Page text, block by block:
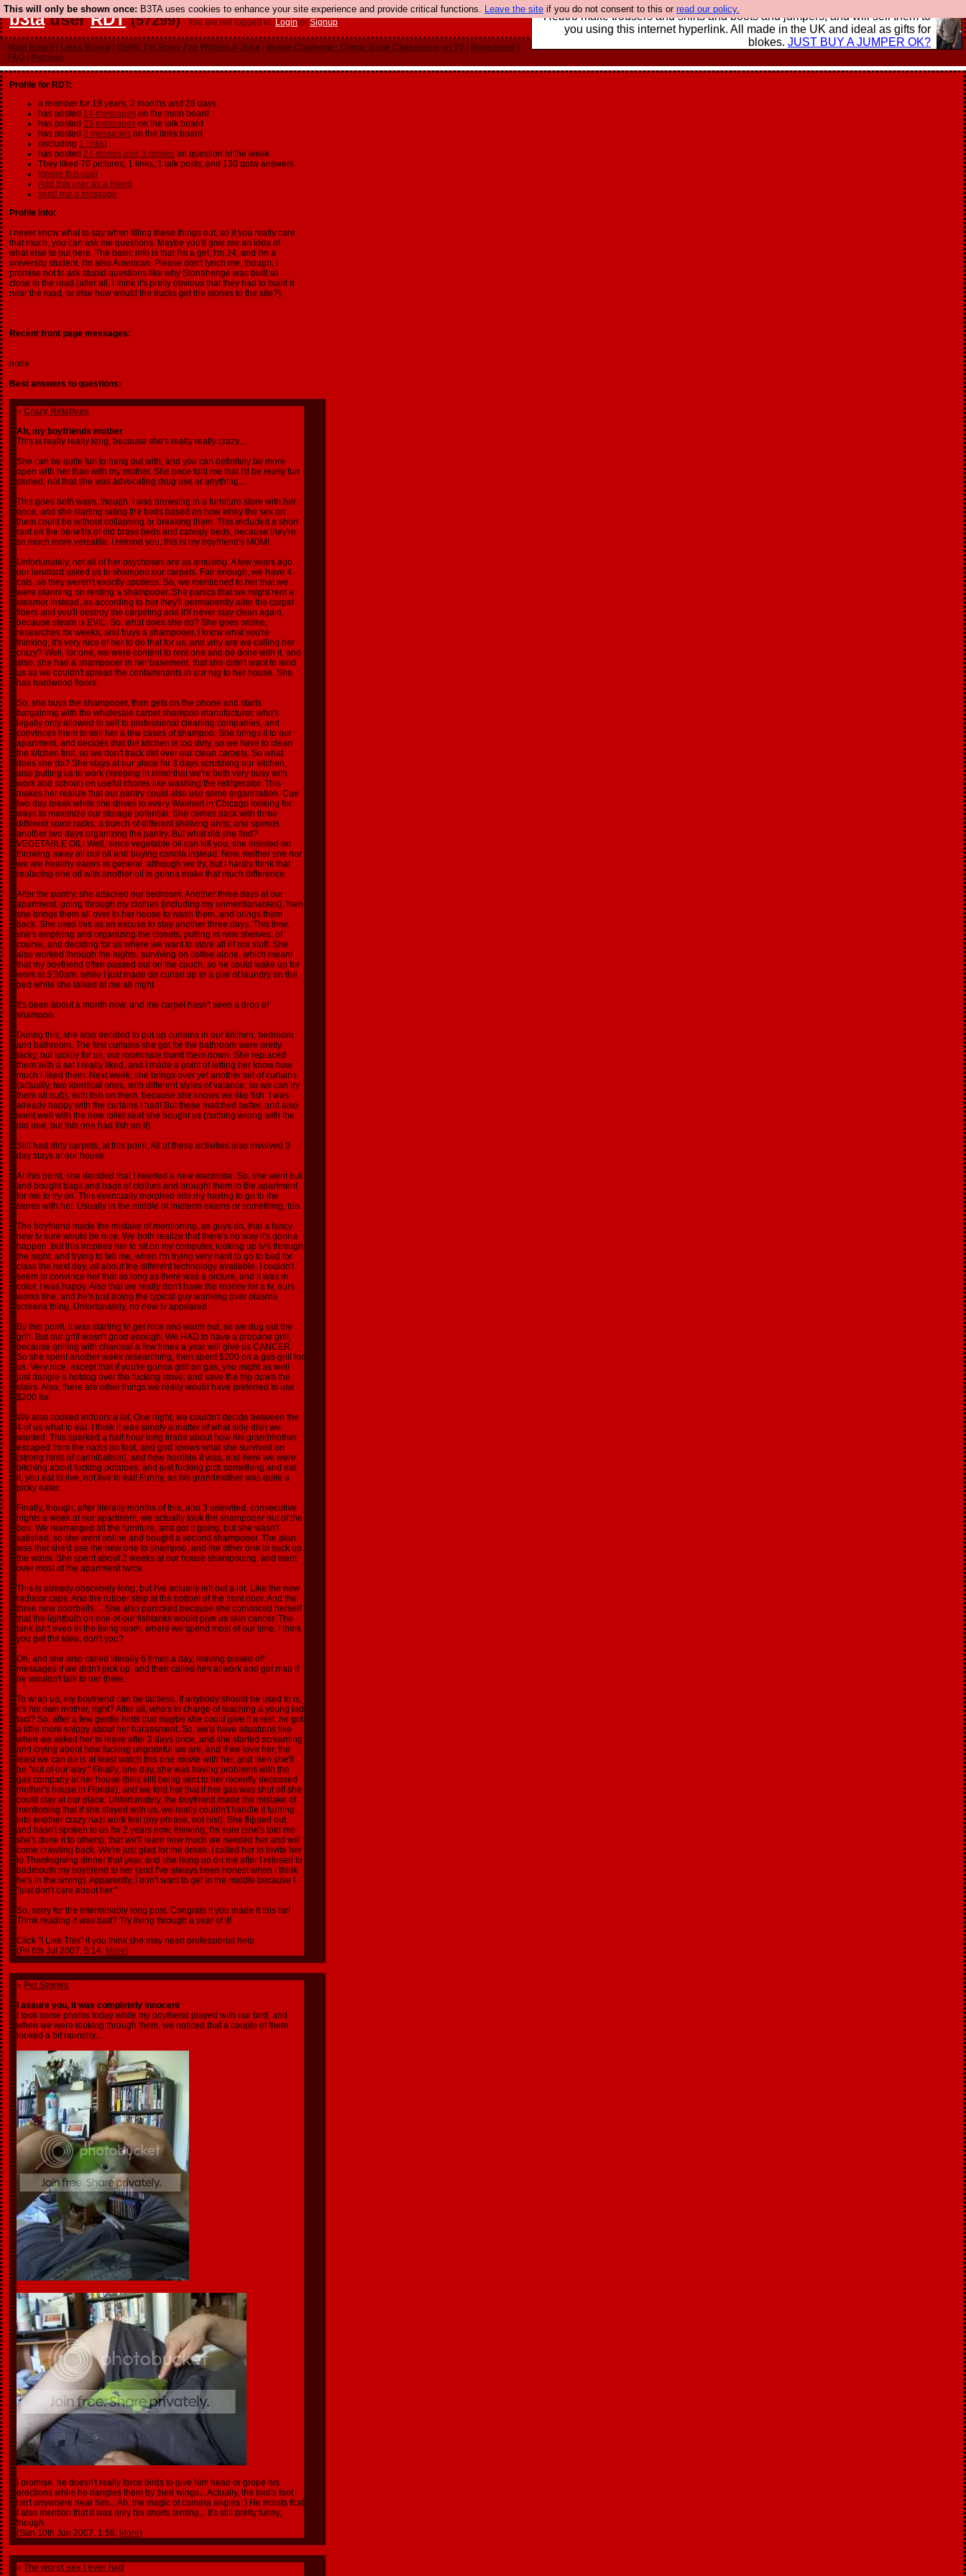
This will only be shown once: B3TA uses cookies to enhance your site experience and provide critical functions. Leave the site if you do not consent to this or read our policy.
Hebtro make trousers and shirts and boots and jumpers, and will sell them to
you using this internet hyperlink. All made in the UK and ideal as gifts for
blokes. JUST BUY A JUMPER OK?
b3tauserRDT (57299) You are not logged in. Login or Signup
Main Board Links Board QotW: I'm Sorry I've Written A Joke Image Challenge: Comic Book Characters on TV Newsletter
FAQ
Patreon
Profile for RDT:
a member for 19 years, 2 months and 26 days
has posted 14 messages on the main board
has posted 29 messages on the talk board
has posted 3 messages on the links board
(including 1 links)
has posted 24 stories and 3 replies on question of the week
They liked 70 pictures, 1 links, 1 talk posts, and 130 qotw answers.
Ignore this user
Add this user as a friend
send me a message
Profile Info:
I never know what to say when filling these things out, so if you really care
that much, you can ask me questions. Maybe you'll give me an idea of
what else to put here. The basic info is that I'm a girl, I'm 24, and I'm a
university student. I'm also American. Please don't lynch me, though, I
promise not to ask stupid questions like why Stonehenge was built so
close to the road (after all, I think it's pretty obvious that they had to build it
near the road, or else how would the trucks get the stones to the site?).
Recent front page messages:
none
Best answers to questions:
» Crazy Relatives
Ah, my boyfriends mother
This is really really long, because she's really really crazy...
She can be quite fun to hang out with, and you can definitely be more
open with her than with my mother. She once told me that I'd be really fun
stoned, not that she was advocating drug use or anything...
This goes both ways, though. I was browsing in a furniture store with her
once, and she starting rating the beds based on how kinky the sex on
them could be without collapsing or breaking them. This included a short
rant on the benefits of old brass beds and canopy beds, because they're
so much more versatile. I remind you, this is my boyfriend's MOM!
Unfortunately, not all of her psychoses are as amusing. A few years ago,
our landlord asked us to shampoo our carpets. Fair enough, we have 4
cats, so they weren't exactly spotless. So, we mentioned to her that we
were planning on renting a shampooer. She panics that we might rent a
steamer instead, as according to her they'll permanently alter the carpet
fibers and you'll destroy the carpeting and it'll never stay clean again,
because steam is EVIL. So, what does she do? She goes online,
researches for weeks, and buys a shampooer. I know what you're
thinking, it's very nice of her to do that for us, and why are we calling her
crazy? Well, for one, we were content to rent one and be done with it, and
also, she had a shampooer in her basement, that she didn't want to lend
us as we couldn't spread the contaminants in our rug to her house. She
has hardwood floors.
So, she buys the shampooer, then gets on the phone and starts
bargaining with the wholesale carpet shampoo manufacturer, who's
legally only allowed to sell to professional cleaning companies, and
convinces them to sell her a few cases of shampoo. She brings it to our
apartment, and decides that the kitchen is too dirty, so we have to clean
the kitchen first, so we don't track dirt over our clean carpets. So what
does she do? She stays at our place for 3 days scrubbing our kitchen,
also putting us to work (keeping in mind that we're both very busy with
work and school) on useful chores like washing the refrigerator. This
makes her realize that our pantry could also use some organization. Cue
two day break while she drives to every Walmart in Chicago looking for
ways to maximize our storage potential. She comes back with three
different spice racks, a bunch of different shelving units, and spends
another two days organizing the pantry. But what did she find?
VEGETABLE OIL! Well, since vegetable oil can kill you, she insisted on
throwing away all our oil and buying canola instead. Now, neither she nor
we are healthy eaters in general, although we try, but I hardly think that
replacing one oil with another oil is gonna make that much difference.
After the pantry, she attacked our bedroom. Another three days at our
apartment, going through my clothes (including my unmentionables), then
she brings them all over to her house to wash them, and brings them
back. She uses this as an excuse to stay another three days. This time,
she's emptying and organizing the closets, putting in new shelves, of
course, and deciding for us where we want to store all of our stuff. She
also worked through the nights, surviving on coffee alone, which meant
that my boyfriend often passed out on the couch, so he could wake up for
work at 5:30am, while I just made do curled up in a pile of laundry on the
bed while she talked at me all night.
It's been about a month now, and the carpet hasn't seen a drop of
shampoo.
During this, she also decided to put up curtains in our kitchen, bedroom
and bathroom. The first curtains she got for the bathroom were pretty
tacky, but luckily for us, our roommate burnt them down. She replaced
them with a set I really liked, and I made a point of letting her know how
much I liked them. Next week, she brings over yet another set of curtains
(actually, two identical ones, with different styles of valance, so we can try
them all out)), with fish on them, because she knows we like fish. I was
already happy with the curtains I had! But these matched better, and also
went well with the new toilet seat she bought us (nothing wrong with the
old one, but this one had fish on it).
Still had dirty carpets, at this point. All of these activities also involved 3
day stays at our house.
At this point, she decided that I needed a new wardrobe. So, she went out
and bought bags and bags of clothes and brought them to the apartment
for me to try on. This eventually morphed into my having to go to the
stores with her. Usually in the middle of midterm exams or something, too.
The boyfriend made the mistake of mentioning, as guys do, that a fancy
new tv sure would be nice. We both realize that there's no way it's gonna
happen, but this inspires her to sit on my computer, looking up tv's through
the night, and trying to tell me, when I'm trying very hard to go to bed for
class the next day, all about the different technology available. I couldn't
seem to convince her that as long as there was a picture, and it was in
color, I was happy. Also that we really don't have the money for a tv, ours
works fine, and he's just doing the typical guy wanking over plasma
screens thing. Unfortunately, no new tv appeared.
By this point, it was starting to get nice and warm out, so we dug out the
grill. But our grill wasn't good enough. We HAD to have a propane grill,
because grilling with charcoal a few times a year will give us CANCER.
So she spent another week researching, then spent $200 on a gas grill for
us. Very nice, except that if you're gonna grill on gas, you might as well
just dangle a hotdog over the fucking stove, and save the trip down the
stairs. Also, there are other things we really would have preferred to use
$200 for.
We also cooked indoors a lot. One night, we couldn't decide between the
4 of us what to eat. I think it was simply a matter of what side dish we
wanted. This sparked a half hour long tirade about how his grandmother
escaped from the nazis on foot, and god knows what she survived on
(strong hints of cannibalism), and how horrible it was, and here we were
bitching about fucking potatoes, and just fucking pick something and eat
it, you eat to live, not live to eat! Funny, as his grandmother was quite a
picky eater...
Finally, though, after literally months of this, and 3 uninvited, consecutive
nights a week at our apartment, we actually took the shampooer out of the
box. We rearranged all the furniture, and got it going, but she wasn't
satisfied, so she went online and bought a second shampooer. The plan
was that she'd use the new one to shampoo, and the other one to suck up
the water. She spent about 2 weeks at our house shampooing, and went
over most of the apartment twice.
This is already obscenely long, but I've actually left out a lot. Like the new
radiator caps. And the rubber strip at the bottom of the front door. And the
three new doorbells.... She also panicked because she convinced herself
that the lightbulb on one of our fishtanks would give us skin cancer. The
tank isn't even in the living room, where we spend most of our time. I think
you get the idea, don't you?
Oh, and she also called literally 6 times a day, leaving pissed off
messages if we didn't pick up, and then called him at work and got mad if
he wouldn't talk to her there.
To wrap up, my boyfriend can be tactless. If anybody should be used to is,
it's his own mother, right? After all, who's in charge of teaching a young lad
tact? So, after a few gentle hints that maybe she could give it a rest, he got
a little more snippy about her harassment. So, we'd have situations like
when we asked her to leave after 3 days once, and she started screaming
and crying about how fucking ungrateful we are, and if we love her, the
least we can do is at least watch this one movie with her, and then she'll
be "out of our way." Finally, one day, she was having problems with the
gas company at her house (bills still being sent to her recently deceased
mother's house in Florida), and we told her that if her gas was shut off she
could stay at our place. Unfortunately, the boyfriend made the mistake of
mentioning that if she stayed with us, we really couldn't handle it turning
into another crazy nazi work fest (my phrase, not his!). She flipped out,
and hasn't spoken to us for 2 years now, thinking, I'm sure (she's told me
she's done it to others), that we'll learn how much we needed her and will
come crawling back. We're just glad for the break. I called her to invite her
to Thanksgiving dinner that year, and she hung up on me after I refused to
badmouth my boyfriend to her (and I've always been honest when I think
he's in the wrong). Apparently, I don't want to get in the middle because I
"just don't care about her."
So, sorry for the interminably long post. Congrats if you made it this far!
Think reading it was bad? Try living through a year of it!
Click "I Like This" if you think she may need professional help.
(Fri 6th Jul 2007, 5:14, More)
» Pet Stories
I assure you, it was completely innocent
I took some photos today while my boyfriend played with our bird, and
when we were looking through them, we noticed that a couple of them
looked a bit raunchy...
I promise, he doesn't really force birds to give him head or grope his
erections while he dangles them by their wings... Actually, the bird's foot
isn't anywhere near him... Ah, the magic of camera angles :) He insists that
I also mention that it was only his shorts tenting... It's still pretty funny,
though.
(Sun 10th Jun 2007, 1:58, More)
» The worst sex I ever had